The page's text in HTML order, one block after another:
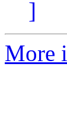
]
More